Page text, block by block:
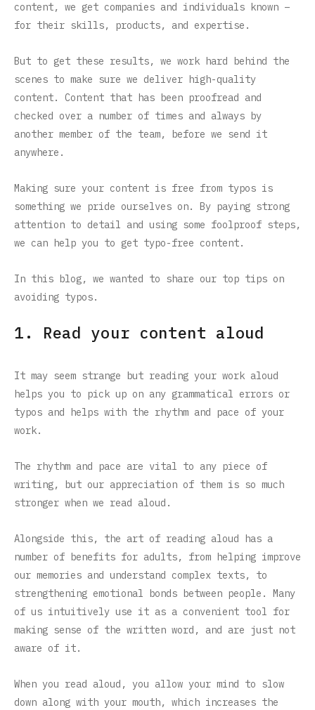
content, we get companies and individuals known –
for their skills, products, and expertise.
But to get these results, we work hard behind the
scenes to make sure we deliver high-quality
content. Content that has been proofread and
checked over a number of times and always by
another member of the team, before we send it
anywhere.
Making sure your content is free from typos is
something we pride ourselves on. By paying strong
attention to detail and using some foolproof steps,
we can help you to get typo-free content.
In this blog, we wanted to share our top tips on
avoiding typos.
1. Read your content aloud
It may seem strange but reading your work aloud
helps you to pick up on any grammatical errors or
typos and helps with the rhythm and pace of your
work.
The rhythm and pace are vital to any piece of
writing, but our appreciation of them is so much
stronger when we read aloud.
Alongside this, the art of reading aloud has a
number of benefits for adults, from helping improve
our memories and understand complex texts, to
strengthening emotional bonds between people. Many
of us intuitively use it as a convenient tool for
making sense of the written word, and are just not
aware of it.
When you read aloud, you allow your mind to slow
down along with your mouth, which increases the